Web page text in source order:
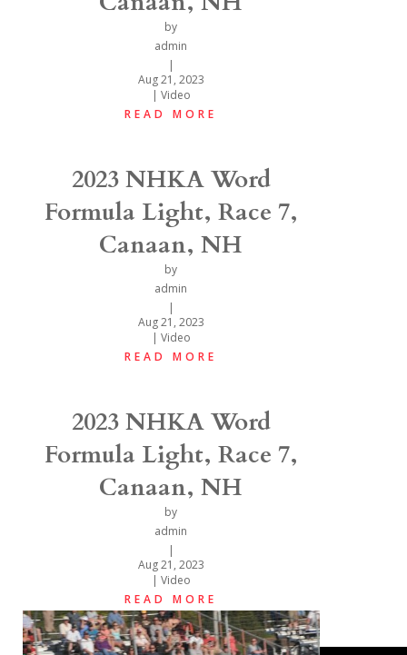
by
admin
|
Aug 21, 2023
| Video
READ MORE
2023 NHKA Word
Formula Light, Race 7,
Canaan, NH
by
admin
|
Aug 21, 2023
| Video
READ MORE
2023 NHKA Word
Formula Light, Race 7,
Canaan, NH
by
admin
|
Aug 21, 2023
| Video
READ MORE